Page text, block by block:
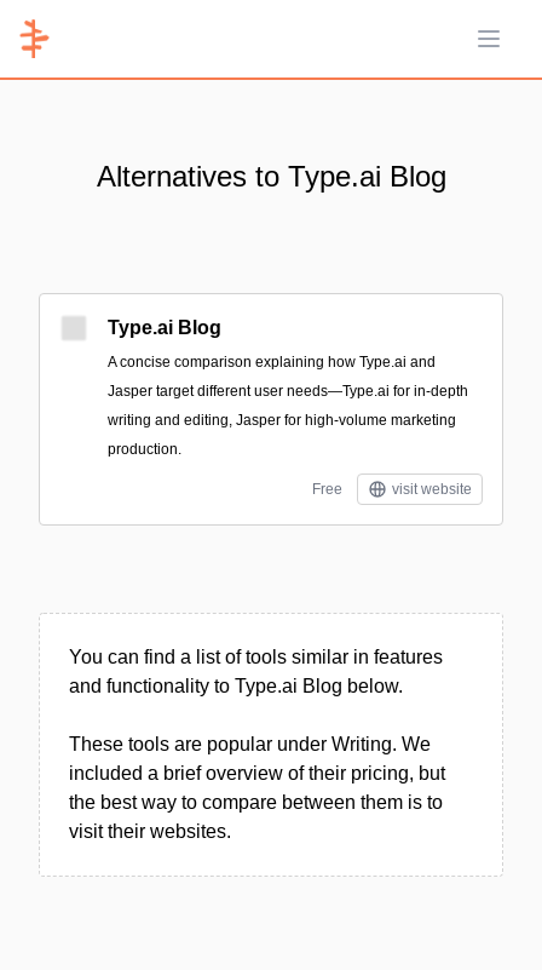
Open
Alternatives to Type.ai Blog
Type.ai Blog
A concise comparison explaining how Type.ai and
Jasper target different user needs—Type.ai for in-depth
writing and editing, Jasper for high-volume marketing
production.
Free visit website
You can find a list of tools similar in features
and functionality to Type.ai Blog below.
These tools are popular under Writing. We
included a brief overview of their pricing, but
the best way to compare between them is to
visit their websites.